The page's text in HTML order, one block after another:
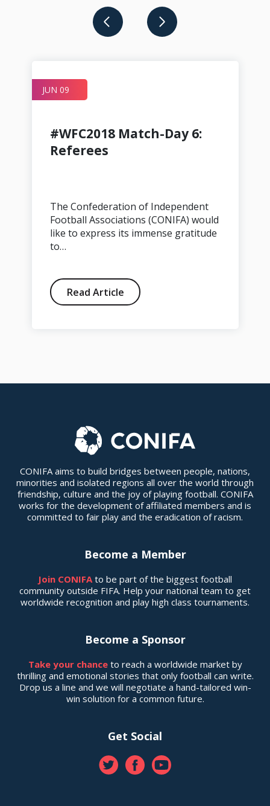
JUN 09
#WFC2018 Match-Day 6:
Referees
The Confederation of Independent
Football Associations (CONIFA) would
like to express its immense gratitude
to…
Read Article
CONIFA aims to build bridges between people, nations,
minorities and isolated regions all over the world through
friendship, culture and the joy of playing football. CONIFA
works for the development of affiliated members and is
committed to fair play and the eradication of racism.
Become a Member
Join CONIFAto be part of the biggest football
community outside FIFA. Help your national team to get
worldwide recognition and play high class tournaments.
Become a Sponsor
Take your chanceto reach a worldwide market by
thrilling and emotional stories that only football can write.
Drop us a line and we will negotiate a hand-tailored win-
win solution for a common future.
Get Social